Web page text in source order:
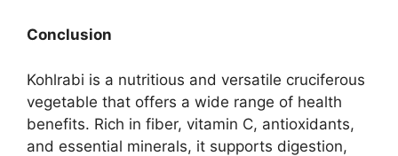
Conclusion
Kohlrabi is a nutritious and versatile cruciferous
vegetable that offers a wide range of health
benefits. Rich in fiber, vitamin C, antioxidants,
and essential minerals, it supports digestion,